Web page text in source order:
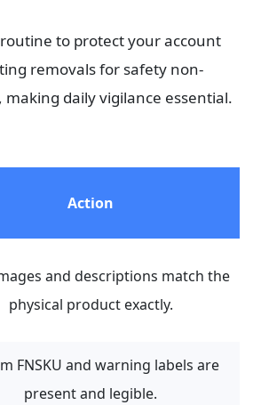
to protect your account
removals for safety non-
making daily vigilance essential.
Action
and descriptions match the
physical product exactly.
FNSKU and warning labels are
present and legible.